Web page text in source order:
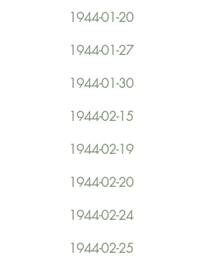
1944-01-20
1944-01-27
1944-01-30
1944-02-15
1944-02-19
1944-02-20
1944-02-24
1944-02-25